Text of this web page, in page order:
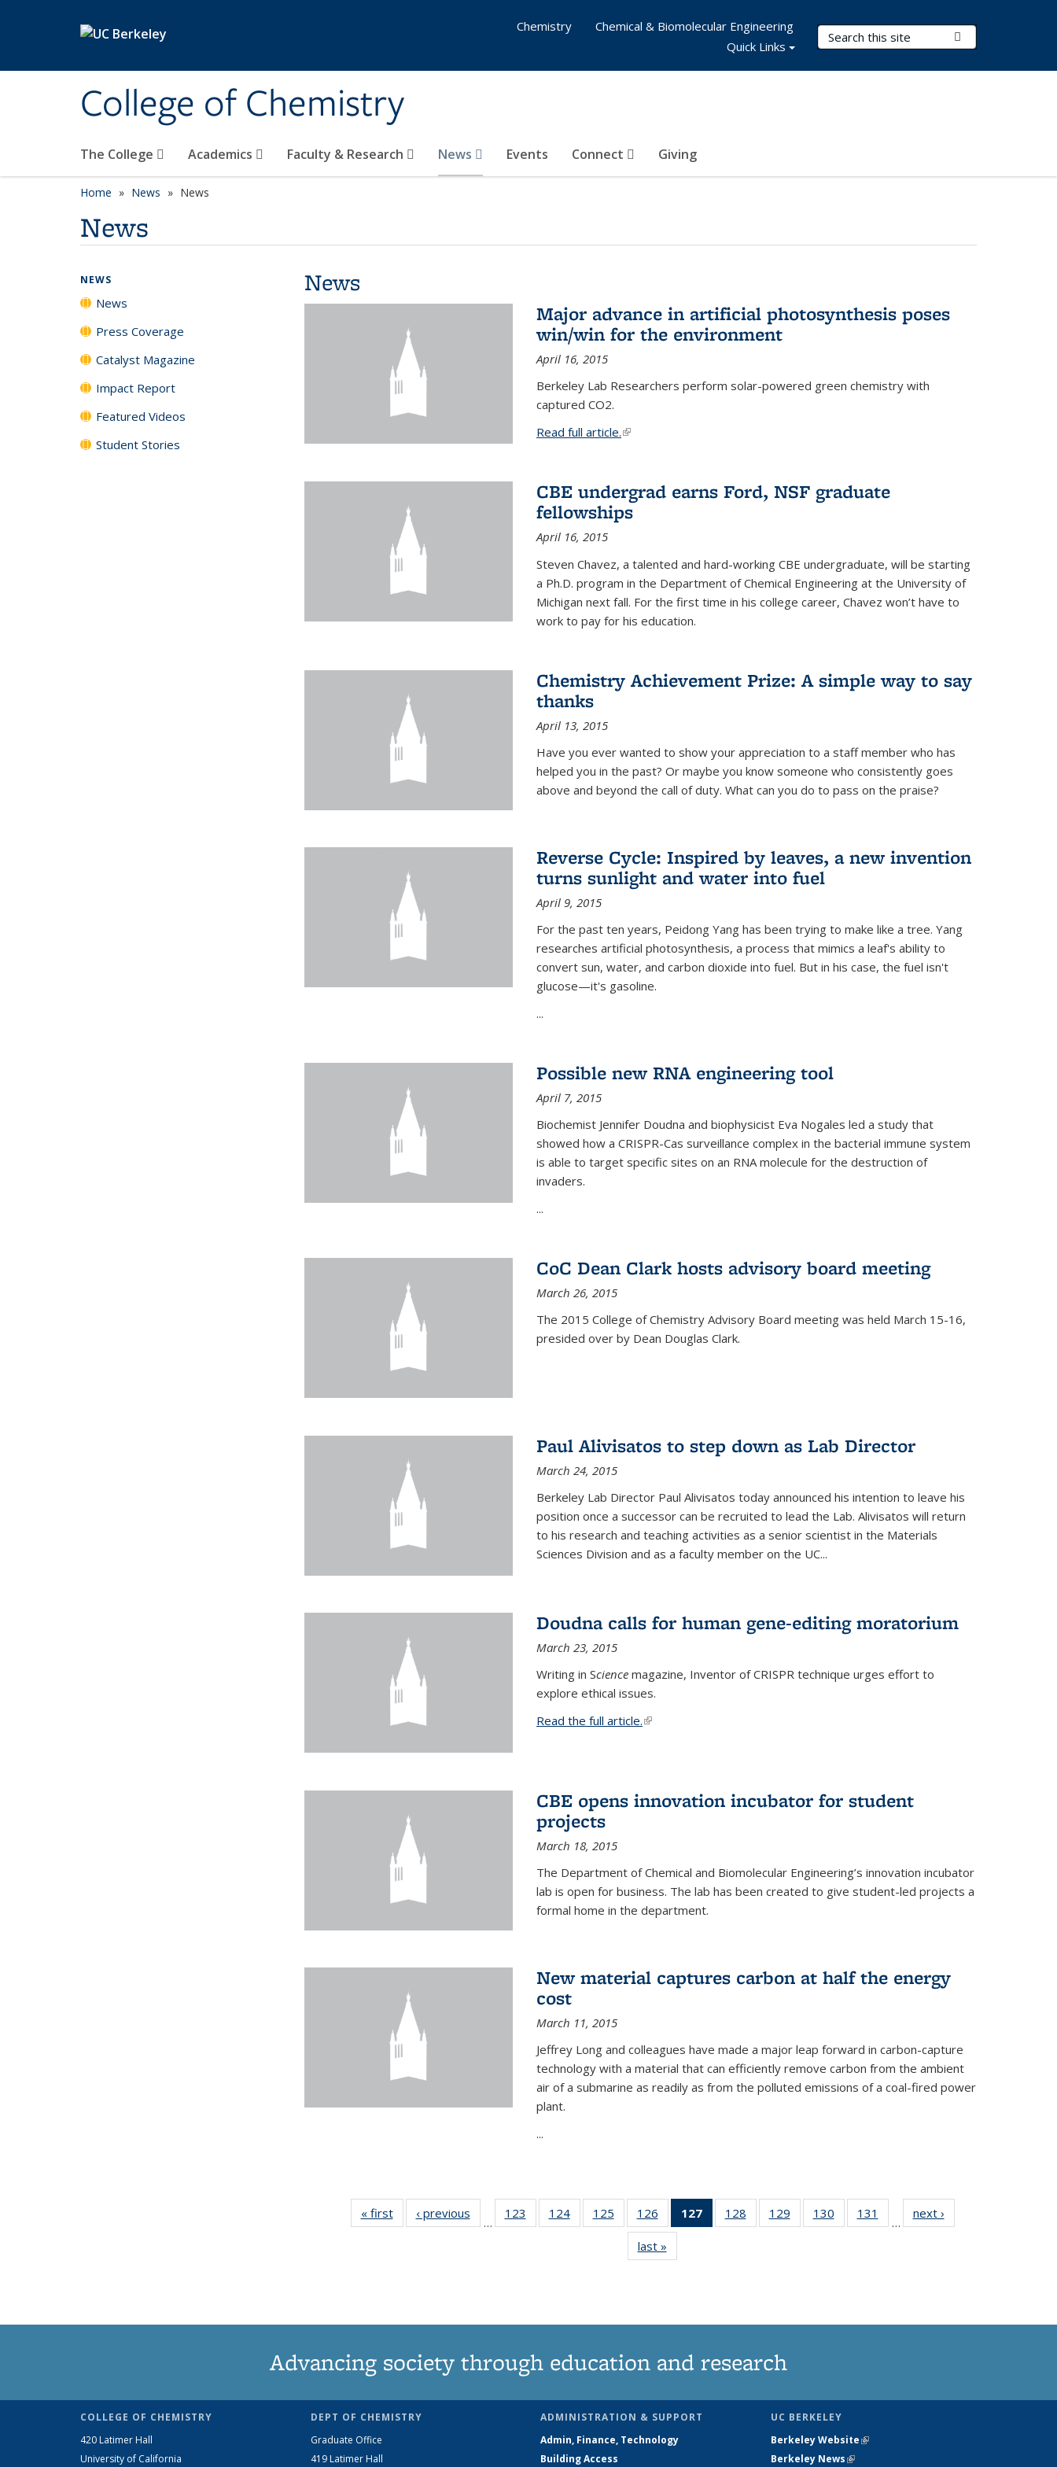
College of Chemistry
Search Terms
The College Academics Faculty & Research News Events Connect Giving
Chemistry
Chemical & Biomolecular Engineering
Quick Links
Home News News
News
News
Major advance in artificial photosynthesis poses
win/win for the environment
April 16, 2015
Berkeley Lab Researchers perform solar-powered green chemistry with
captured CO2.
Read full article.(link is external)
CBE undergrad earns Ford, NSF graduate
fellowships
April 16, 2015
Steven Chavez, a talented and hard-working CBE undergraduate, will be starting
a Ph.D. program in the Department of Chemical Engineering at the University of
Michigan next fall. For the first time in his college career, Chavez won’t have to
work to pay for his education.
Chemistry Achievement Prize: A simple way to say
thanks
April 13, 2015
Have you ever wanted to show your appreciation to a staff member who has
helped you in the past? Or maybe you know someone who consistently goes
above and beyond the call of duty. What can you do to pass on the praise?
Reverse Cycle: Inspired by leaves, a new invention
turns sunlight and water into fuel
April 9, 2015
For the past ten years, Peidong Yang has been trying to make like a tree. Yang
researches artificial photosynthesis, a process that mimics a leaf's ability to
convert sun, water, and carbon dioxide into fuel. But in his case, the fuel isn't
glucose—it's gasoline.
...
Possible new RNA engineering tool
April 7, 2015
Biochemist Jennifer Doudna and biophysicist Eva Nogales led a study that
showed how a CRISPR-Cas surveillance complex in the bacterial immune system
is able to target specific sites on an RNA molecule for the destruction of
invaders.
...
CoC Dean Clark hosts advisory board meeting
March 26, 2015
The 2015 College of Chemistry Advisory Board meeting was held March 15-16,
presided over by Dean Douglas Clark.
Paul Alivisatos to step down as Lab Director
March 24, 2015
Berkeley Lab Director Paul Alivisatos today announced his intention to leave his
position once a successor can be recruited to lead the Lab. Alivisatos will return
to his research and teaching activities as a senior scientist in the Materials
Sciences Division and as a faculty member on the UC...
Doudna calls for human gene-editing moratorium
March 23, 2015
Writing in Sciencemagazine, Inventor of CRISPR technique urges effort to
explore ethical issues.
Read the full article.(link is external)
CBE opens innovation incubator for student
projects
March 18, 2015
The Department of Chemical and Biomolecular Engineering’s innovation incubator
lab is open for business. The lab has been created to give student-led projects a
formal home in the department.
New material captures carbon at half the energy
cost
March 11, 2015
Jeffrey Long and colleagues have made a major leap forward in carbon-capture
technology with a material that can efficiently remove carbon from the ambient
air of a submarine as readily as from the polluted emissions of a coal-fired power
plant.
...
« firstNews‹ previous
…
123
135
124
135
125
135
News
126
135
News
127
of 135
News
128
135
129
135
130
135
131
135
…
next ›
last »
NEWS
News
Press Coverage
Catalyst Magazine
Impact Report
Featured Videos
Student Stories
Advancing society through education and research
COLLEGE OF CHEMISTRY
420 Latimer Hall
University of California
DEPT OF CHEMISTRY
Graduate Office
419 Latimer Hall
ADMINISTRATION & SUPPORT
Admin, Finance, Technology
Building Access
UC BERKELEY
Berkeley Website(link is external)
Berkeley News(link is external)